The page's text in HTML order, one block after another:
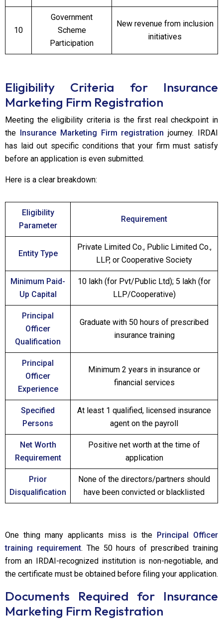
10
Government
Scheme
Participation
New revenue from inclusion
initiatives
Eligibility Criteria for Insurance
Marketing Firm Registration
Meeting the eligibility criteria is the first real checkpoint in
the Insurance Marketing Firm registration journey. IRDAI
has laid out specific conditions that your firm must satisfy
before an application is even submitted.
Here is a clear breakdown:
Eligibility
Parameter
Requirement
Entity Type
Private Limited Co., Public Limited Co.,
LLP, or Cooperative Society
Minimum Paid-
Up Capital
₹10 lakh (for Pvt/Public Ltd); ₹5 lakh (for
LLP/Cooperative)
Principal
Officer
Qualification
Graduate with 50 hours of prescribed
insurance training
Principal
Officer
Experience
Minimum 2 years in insurance or
financial services
Specified
Persons
At least 1 qualified, licensed insurance
agent on the payroll
Net Worth
Requirement
Positive net worth at the time of
application
Prior
Disqualification
None of the directors/partners should
have been convicted or blacklisted
One thing many applicants miss is the Principal Officer
training requirement. The 50 hours of prescribed training
from an IRDAI-recognized institution is non-negotiable, and
the certificate must be obtained before filing your application.
Documents Required for Insurance
Marketing Firm Registration